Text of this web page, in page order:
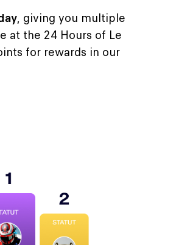
, giving you multiple
at the 24 Hours of Le
for rewards in our